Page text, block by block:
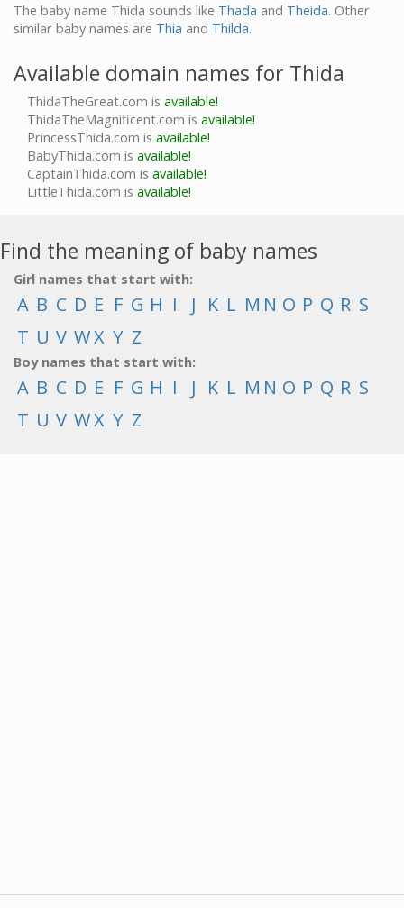
The baby name Thida sounds like Thada and Theida. Other
similar baby names are Thia and Thilda.
Available domain names for Thida
ThidaTheGreat.com is available!
ThidaTheMagnificent.com is available!
PrincessThida.com is available!
BabyThida.com is available!
CaptainThida.com is available!
LittleThida.com is available!
Find the meaning of baby names
Girl names that start with:
A B C D E F G H I J K L M N O P Q R S
T U V WX Y Z
Boy names that start with:
A B C D E F G H I J K L M N O P Q R S
T U V WX Y Z